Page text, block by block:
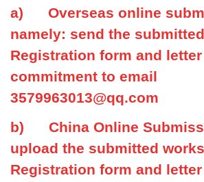
a) Overseas online
namely: send the
Registration form and
commitment to email
3579963013@qq.com
b) China Online
upload the submitted
Registration form and